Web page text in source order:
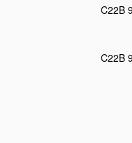
C22B
C22B